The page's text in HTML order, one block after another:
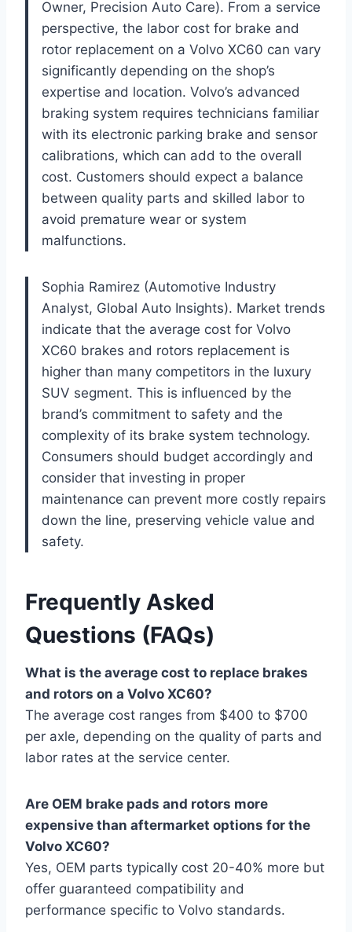
Owner, Precision Auto Care). From a service
perspective, the labor cost for brake and
rotor replacement on a Volvo XC60 can vary
significantly depending on the shop’s
expertise and location. Volvo’s advanced
braking system requires technicians familiar
with its electronic parking brake and sensor
calibrations, which can add to the overall
cost. Customers should expect a balance
between quality parts and skilled labor to
avoid premature wear or system
malfunctions.
Sophia Ramirez (Automotive Industry
Analyst, Global Auto Insights). Market trends
indicate that the average cost for Volvo
XC60 brakes and rotors replacement is
higher than many competitors in the luxury
SUV segment. This is influenced by the
brand’s commitment to safety and the
complexity of its brake system technology.
Consumers should budget accordingly and
consider that investing in proper
maintenance can prevent more costly repairs
down the line, preserving vehicle value and
safety.
Frequently Asked
Questions (FAQs)
What is the average cost to replace brakes
and rotors on a Volvo XC60?
The average cost ranges from $400 to $700
per axle, depending on the quality of parts and
labor rates at the service center.
Are OEM brake pads and rotors more
expensive than aftermarket options for the
Volvo XC60?
Yes, OEM parts typically cost 20-40% more but
offer guaranteed compatibility and
performance specific to Volvo standards.